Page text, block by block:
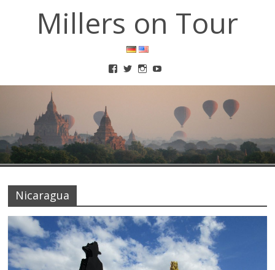
Millers on Tour
Nicaragua